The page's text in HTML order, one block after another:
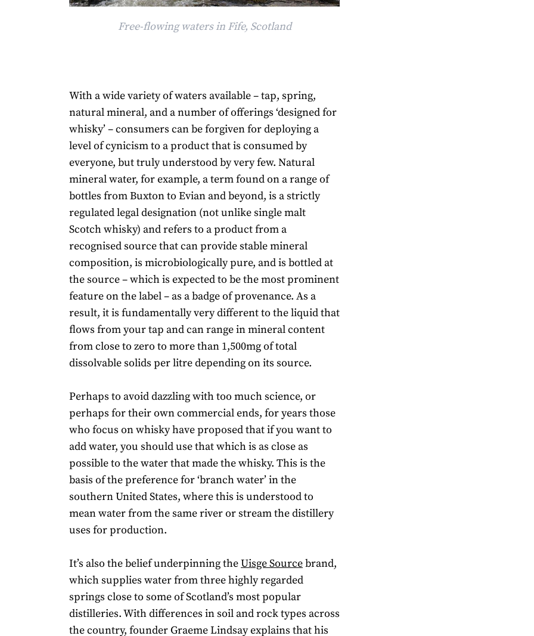
Free-flowing waters in Fife, Scotland
With a wide variety of waters available – tap, spring,
natural mineral, and a number of offerings ‘designed for
whisky’ – consumers can be forgiven for deploying a
level of cynicism to a product that is consumed by
everyone, but truly understood by very few. Natural
mineral water, for example, a term found on a range of
bottles from Buxton to Evian and beyond, is a strictly
regulated legal designation (not unlike single malt
Scotch whisky) and refers to a product from a
recognised source that can provide stable mineral
composition, is microbiologically pure, and is bottled at
the source – which is expected to be the most prominent
feature on the label – as a badge of provenance. As a
result, it is fundamentally very different to the liquid that
flows from your tap and can range in mineral content
from close to zero to more than 1,500mg of total
dissolvable solids per litre depending on its source.
Perhaps to avoid dazzling with too much science, or
perhaps for their own commercial ends, for years those
who focus on whisky have proposed that if you want to
add water, you should use that which is as close as
possible to the water that made the whisky. This is the
basis of the preference for ‘branch water’ in the
southern United States, where this is understood to
mean water from the same river or stream the distillery
uses for production.
It’s also the belief underpinning theUisge Sourcebrand,
which supplies water from three highly regarded
springs close to some of Scotland’s most popular
distilleries. With differences in soil and rock types across
the country, founder Graeme Lindsay explains that his